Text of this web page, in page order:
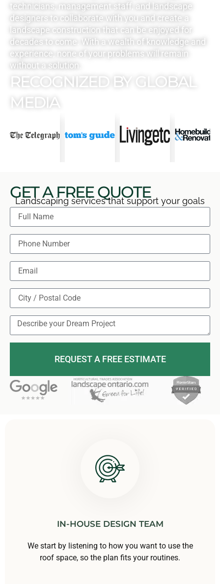
GET A FREE QUOTE
Landscaping services that support your goals
REQUEST A FREE ESTIMATE
technicians, management staff, and landscape
designers to collaborate with you and create a
landscape construction that can be enjoyed for
decades to come. With a wealth of knowledge and
experience, none of your problems will remain
without a solution.
RECOGNIZED BY GLOBAL
MEDIA
IN-HOUSE DESIGN TEAM
We start by listening to how you want to use the
roof space, so the plan fits your routines.